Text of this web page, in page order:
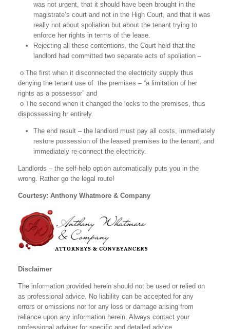
was not urgent, that it should have been brought in the
magistrate’s court and not in the High Court, and that it was
really not about spoliation but about the tenant trying to
enforce her rights in terms of the lease.
Rejecting all these contentions, the Court held that the
landlord had committed two separate acts of spoliation –
o The first when it disconnected the electricity supply thus
denying the tenant use of the premises – “a limitation of her
rights as a possessor” and
o The second when it changed the locks to the premises, thus
dispossessing hr entirely.
The end result – the landlord must pay all costs, immediately
restore possession of the leased premises to the tenant, and
immediately re-connect the electricity.
Landlords – the self-help option automatically puts you in the
wrong. Rather go the legal route!
Courtesy: Anthony Whatmore & Company
Disclaimer
The information provided herein should not be used or relied on
as professional advice. No liability can be accepted for any
errors or omissions nor for any loss or damage arising from
reliance upon any information herein. Always contact your
professional adviser for specific and detailed advice.